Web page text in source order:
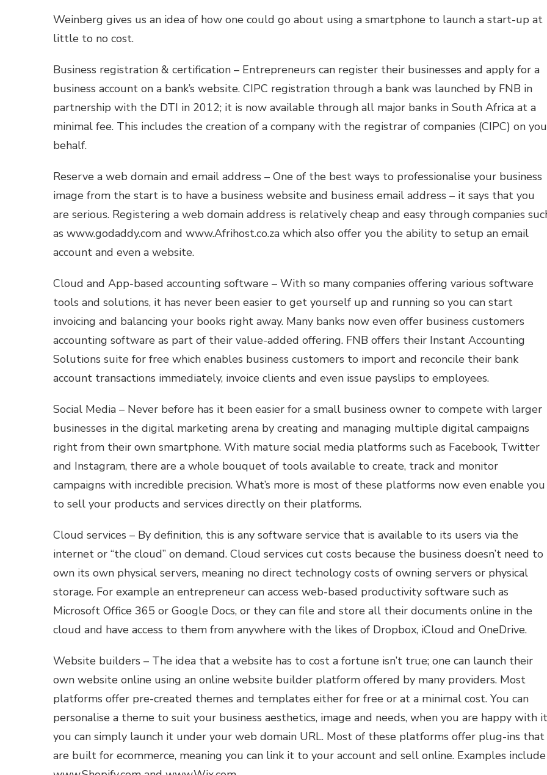
Weinberg gives us an idea of how one could go about using a smartphone to launch a start-up at
little to no cost.
Business registration & certification – Entrepreneurs can register their businesses and apply for a
business account on a bank’s website. CIPC registration through a bank was launched by FNB in
partnership with the DTI in 2012; it is now available through all major banks in South Africa at a
minimal fee. This includes the creation of a company with the registrar of companies (CIPC) on
behalf.
Reserve a web domain and email address – One of the best ways to professionalise your business
image from the start is to have a business website and business email address – it says that you
are serious. Registering a web domain address is relatively cheap and easy through companies
as www.godaddy.com and www.Afrihost.co.za which also offer you the ability to setup an email
account and even a website.
Cloud and App-based accounting software – With so many companies offering various software
tools and solutions, it has never been easier to get yourself up and running so you can start
invoicing and balancing your books right away. Many banks now even offer business customers
accounting software as part of their value-added offering. FNB offers their Instant Accounting
Solutions suite for free which enables business customers to import and reconcile their bank
account transactions immediately, invoice clients and even issue payslips to employees.
Social Media – Never before has it been easier for a small business owner to compete with larger
businesses in the digital marketing arena by creating and managing multiple digital campaigns
right from their own smartphone. With mature social media platforms such as Facebook, Twitter
and Instagram, there are a whole bouquet of tools available to create, track and monitor
campaigns with incredible precision. What’s more is most of these platforms now even enable you
to sell your products and services directly on their platforms.
Cloud services – By definition, this is any software service that is available to its users via the
internet or “the cloud” on demand. Cloud services cut costs because the business doesn’t need to
own its own physical servers, meaning no direct technology costs of owning servers or physical
storage. For example an entrepreneur can access web-based productivity software such as
Microsoft Office 365 or Google Docs, or they can file and store all their documents online in the
cloud and have access to them from anywhere with the likes of Dropbox, iCloud and OneDrive.
Website builders – The idea that a website has to cost a fortune isn’t true; one can launch their
own website online using an online website builder platform offered by many providers. Most
platforms offer pre-created themes and templates either for free or at a minimal cost. You can
personalise a theme to suit your business aesthetics, image and needs, when you are happy with
you can simply launch it under your web domain URL. Most of these platforms offer plug-ins that
are built for ecommerce, meaning you can link it to your account and sell online. Examples include